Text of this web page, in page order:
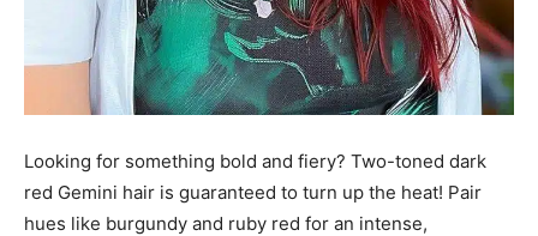
Looking for something bold and fiery? Two-toned dark
red Gemini hair is guaranteed to turn up the heat! Pair
hues like burgundy and ruby red for an intense,